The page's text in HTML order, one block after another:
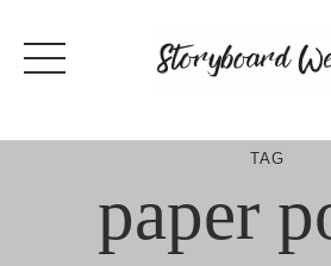
content
TAG
paper